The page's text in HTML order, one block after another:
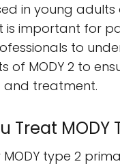
in young adults
is important for
to
of MODY 2 to
treatment.
Treat MODY
type 2